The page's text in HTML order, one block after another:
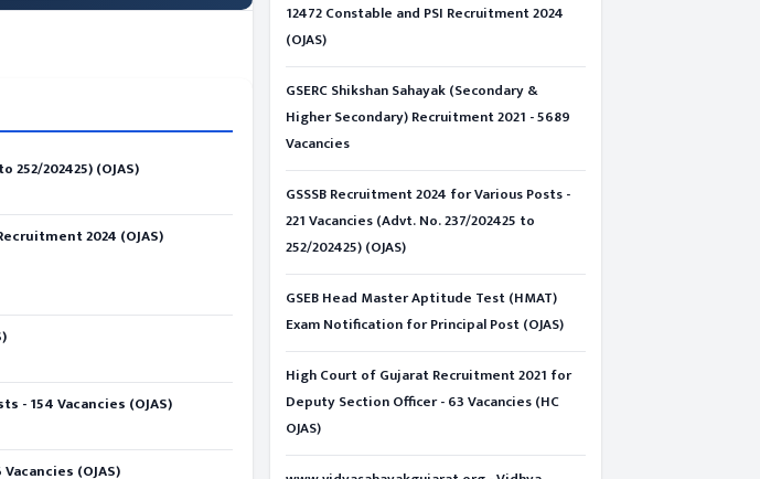
252/202425) (OJAS)
2024 (OJAS)
- 154 Vacancies (OJAS)
(OJAS)
12472 Constable and PSI Recruitment 2024
(OJAS)
GSERC Shikshan Sahayak (Secondary &
Higher Secondary) Recruitment 2021 - 5689
Vacancies
GSSSB Recruitment 2024 for Various Posts -
221 Vacancies (Advt. No. 237/202425 to
252/202425) (OJAS)
GSEB Head Master Aptitude Test (HMAT)
Exam Notification for Principal Post (OJAS)
High Court of Gujarat Recruitment 2021 for
Deputy Section Officer - 63 Vacancies (HC
OJAS)